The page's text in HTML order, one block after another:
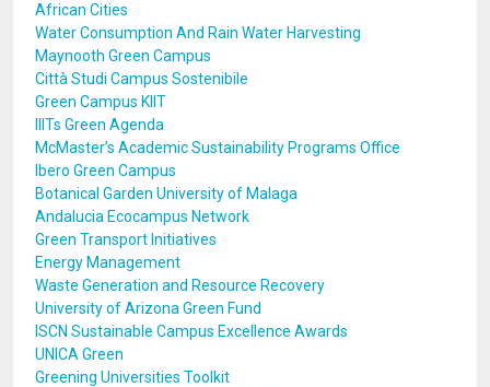
African Cities
Water Consumption And Rain Water Harvesting
Maynooth Green Campus
Città Studi Campus Sostenibile
Green Campus KIIT
IIITs Green Agenda
McMaster’s Academic Sustainability Programs Office
Ibero Green Campus
Botanical Garden University of Malaga
Andalucia Ecocampus Network
Green Transport Initiatives
Energy Management
Waste Generation and Resource Recovery
University of Arizona Green Fund
ISCN Sustainable Campus Excellence Awards
UNICA Green
Greening Universities Toolkit